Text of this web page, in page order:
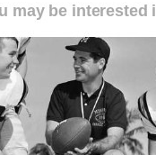
may be interested